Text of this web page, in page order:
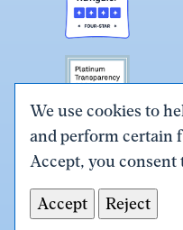
We use cookies to
and perform certain
Accept, you consent
Accept Reject
Link
to
to
Tax